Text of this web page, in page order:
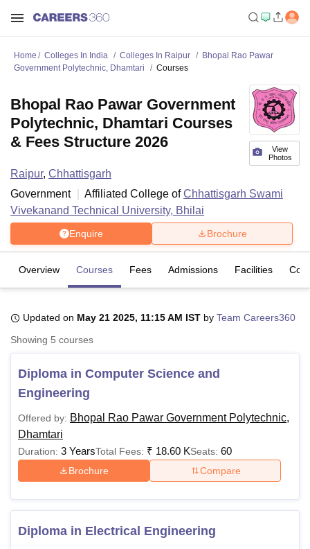
Bhopal
LucknowKMC ManipalKing George Medical College Lucknow
University
Calcutta University
UPES DehradunAmity University Noida
Agricultural University, Anand
of Fundamental Research, Mumbai
College Of Nursing, Mumbai ICT MumbaiASMSOC Mumbai
Centre, KolkataGuru Nanak Institute Of Hotel Management, Kolkata
Home Colleges In India Colleges In Raipur
Bhopal Rao Pawar
Government Polytechnic, Dhamtari
Courses
View
Photos
Bhopal Rao Pawar Government
Polytechnic, Dhamtari Courses
& Fees Structure 2026
Raipur, Chhattisgarh
Government
Affiliated College ofChhattisgarh Swami
Vivekanand Technical University, Bhilai
Enquire Brochure
Overview Courses Fees Admissions Facilities
Updated on May 21 2025, 11:15 AM IST by Team Careers360
Showing 5 courses
Diploma in Computer Science and
Engineering
Offered by: Bhopal Rao Pawar Government Polytechnic,
Dhamtari
Duration: 3 YearsTotal Fees: ₹ 18.60 KSeats: 60
Brochure Compare
Diploma in Electrical Engineering